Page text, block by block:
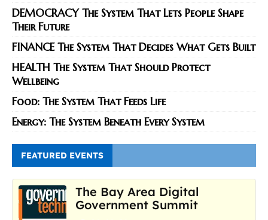
DEMOCRACY The System That Lets People Shape
Their Future
FINANCE The System That Decides What Gets Built
HEALTH The System That Should Protect
Wellbeing
Food: The System That Feeds Life
Energy: The System Beneath Every System
FEATURED EVENTS
The Bay Area Digital
Government Summit